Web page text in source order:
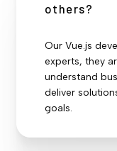
others?
Our Vue.js
experts, they
understand
deliver
goals.